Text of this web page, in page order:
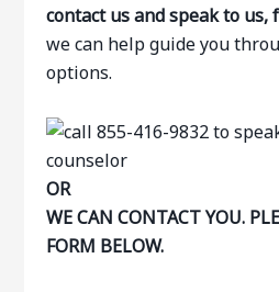
contact us and speak to us,
we can help guide you
options.
OR
WE CAN CONTACT YOU.
FORM BELOW.